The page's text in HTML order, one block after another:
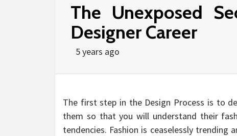
The Unexposed
Designer Career
5 years ago
The first step in the Design Process is to
them so that you will understand their
tendencies. Fashion is ceaselessly